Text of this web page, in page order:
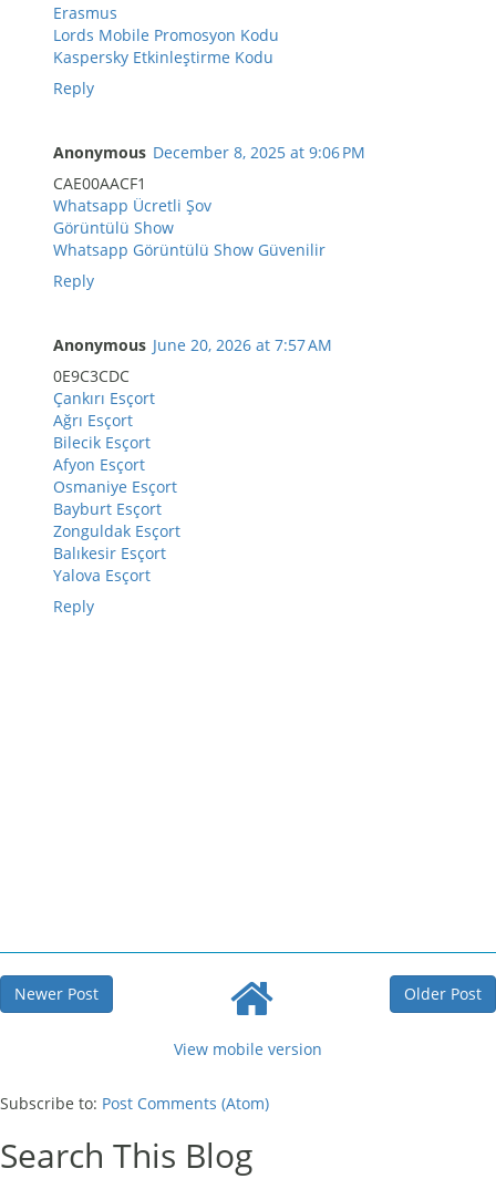
Erasmus
Lords Mobile Promosyon Kodu
Kaspersky Etkinleştirme Kodu
Reply
Anonymous December 8, 2025 at 9:06 PM
CAE00AACF1
Whatsapp Ücretli Şov
Görüntülü Show
Whatsapp Görüntülü Show Güvenilir
Reply
Anonymous June 20, 2026 at 7:57 AM
0E9C3CDC
Çankırı Esçort
Ağrı Esçort
Bilecik Esçort
Afyon Esçort
Osmaniye Esçort
Bayburt Esçort
Zonguldak Esçort
Balıkesir Esçort
Yalova Esçort
Reply
Newer Post Older Post
View mobile version
Subscribe to: Post Comments (Atom)
Search This Blog